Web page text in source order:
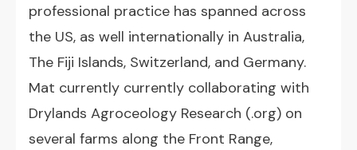
professional practice has spanned across
the US, as well internationally in Australia,
The Fiji Islands, Switzerland, and Germany.
Mat currently currently collaborating with
Drylands Agroceology Research (.org) on
several farms along the Front Range,